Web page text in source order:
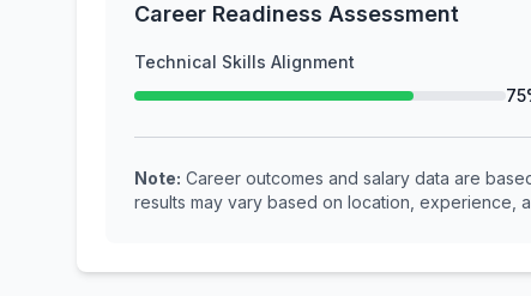
Career Readiness Assessment
Technical Skills Alignment
Note: Career outcomes and salary data are
results may vary based on location, experience,